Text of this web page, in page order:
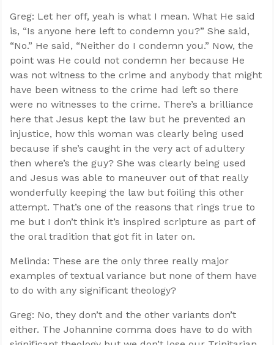
Greg: Let her off, yeah is what I mean. What He said
is, “Is anyone here left to condemn you?” She said,
“No.” He said, “Neither do I condemn you.” Now, the
point was He could not condemn her because He
was not witness to the crime and anybody that might
have been witness to the crime had left so there
were no witnesses to the crime. There’s a brilliance
here that Jesus kept the law but he prevented an
injustice, how this woman was clearly being used
because if she’s caught in the very act of adultery
then where’s the guy? She was clearly being used
and Jesus was able to maneuver out of that really
wonderfully keeping the law but foiling this other
attempt. That’s one of the reasons that rings true to
me but I don’t think it’s inspired scripture as part of
the oral tradition that got fit in later on.
Melinda: These are the only three really major
examples of textual variance but none of them have
to do with any significant theology?
Greg: No, they don’t and the other variants don’t
either. The Johannine comma does have to do with